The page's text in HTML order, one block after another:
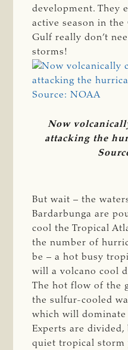
development. They
active season in the
Gulf really don’t
storms!
Now
attacking the
But wait – the
Bardarbunga are
cool the Tropical
the number of
be – a hot busy
will a volcano cool
The hot flow of the
the sulfur-cooled
which will dominate
Experts are
quiet tropical storm